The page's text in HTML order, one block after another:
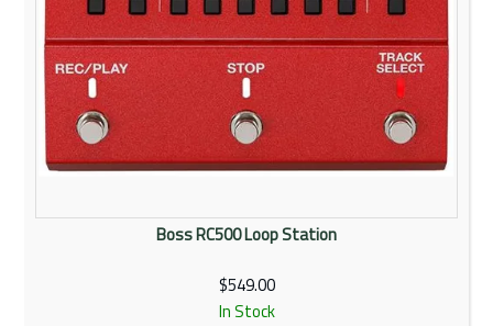
Boss RC500 Loop Station
$549.00
In Stock